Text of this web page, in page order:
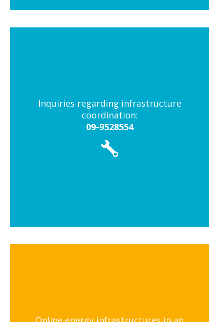
Inquiries regarding infrastructure
coordination:
09-9528554